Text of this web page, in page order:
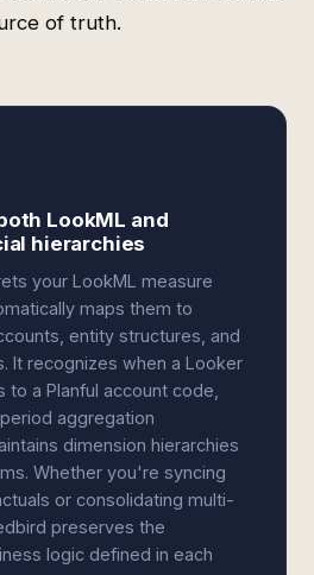
of truth.
LookML and
hierarchies
your LookML measure
maps them to
entity structures, and
It recognizes when a Looker
a Planful account code,
aggregation
dimension hierarchies
Whether you're syncing
or consolidating multi-
preserves the
logic defined in each